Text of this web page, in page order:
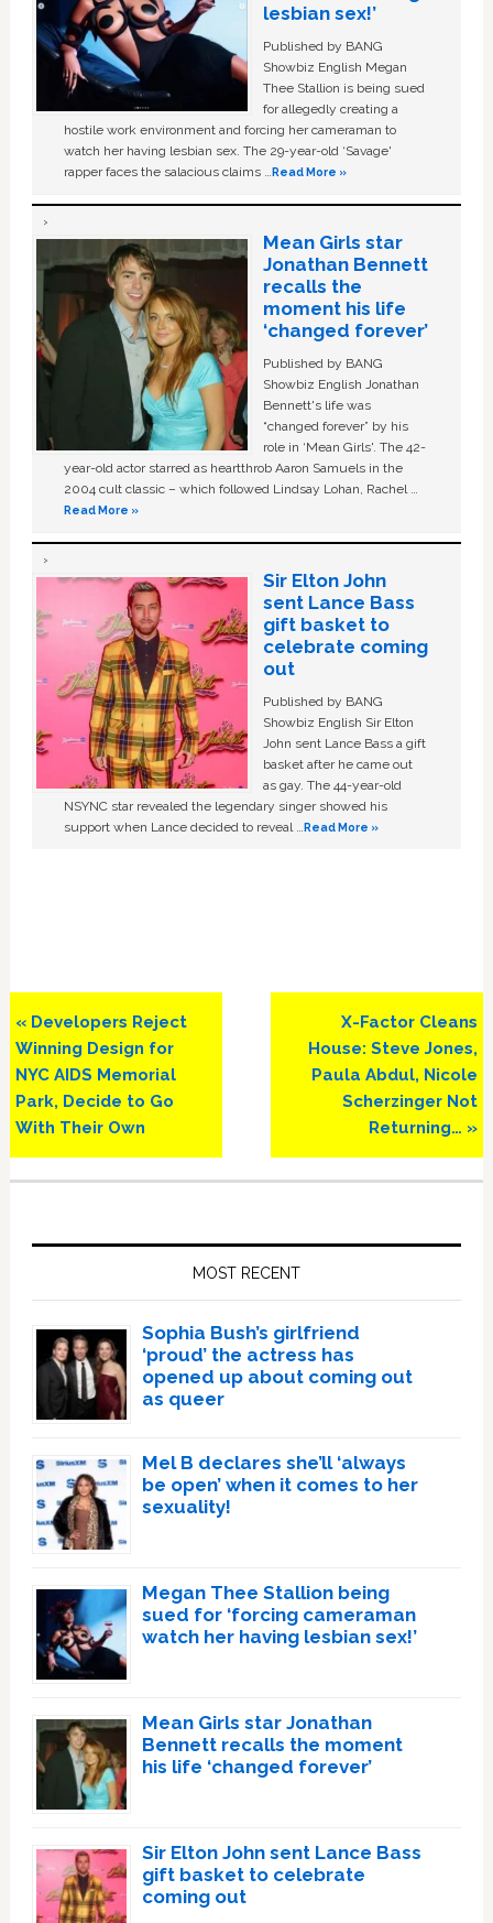
lesbian sex!’
Published by BANG
Showbiz English Megan
Thee Stallion is being sued
for allegedly creating a
hostile work environment and forcing her cameraman to
watch her having lesbian sex. The 29-year-old ‘Savage'
rapper faces the salacious claims …Read More »
Mean Girls star
Jonathan Bennett
recalls the
moment his life
‘changed forever’
Published by BANG
Showbiz English Jonathan
Bennett's life was
“changed forever” by his
role in ‘Mean Girls'. The 42-
year-old actor starred as heartthrob Aaron Samuels in the
2004 cult classic – which followed Lindsay Lohan, Rachel …
Read More »
Sir Elton John
sent Lance Bass
gift basket to
celebrate coming
out
Published by BANG
Showbiz English Sir Elton
John sent Lance Bass a gift
basket after he came out
as gay. The 44-year-old
NSYNC star revealed the legendary singer showed his
support when Lance decided to reveal …Read More »
Previous
Post:
« Developers Reject
Winning Design for
NYC AIDS Memorial
Park, Decide to Go
With Their Own
Next
Post:
X-Factor Cleans
House: Steve Jones,
Paula Abdul, Nicole
Scherzinger Not
Returning… »
MOST RECENT
Sophia Bush’s girlfriend
‘proud’ the actress has
opened up about coming out
as queer
Mel B declares she’ll ‘always
be open’ when it comes to her
sexuality!
Megan Thee Stallion being
sued for ‘forcing cameraman
watch her having lesbian sex!’
Mean Girls star Jonathan
Bennett recalls the moment
his life ‘changed forever’
Sir Elton John sent Lance Bass
gift basket to celebrate
coming out